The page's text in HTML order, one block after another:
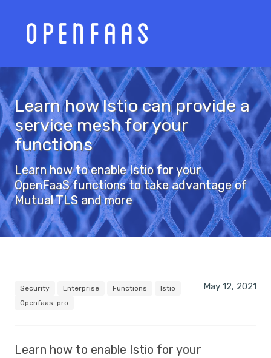
Learn how Istio can provide a
service mesh for your
functions
Learn how to enable Istio for your
OpenFaaS functions to take advantage of
Mutual TLS and more
May 12, 2021
Security Enterprise Functions
Istio
Openfaas-pro
Learn how to enable Istio for your